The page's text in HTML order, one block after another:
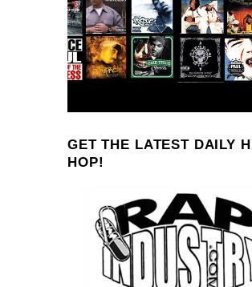
GET THE LATEST DAILY
HOP!